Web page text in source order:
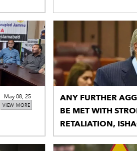
VIEW MORE
May 08, 25
ANY FURTHER
BE MET WITH
RETALIATION,
INDIA